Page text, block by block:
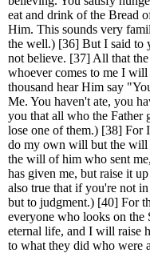
eat and drink of the Bread
Him. This sounds very
the well.) [36] But I said to
not believe. [37] All that
whoever comes to me I
thousand hear Him say
Me. You haven't ate, you
you that all who the
lose one of them.) [38] For
do my own will but the will
the will of him who sent
has given me, but raise it
also true that if you're not
but to judgment.) [40] For
everyone who looks on the
eternal life, and I will raise
to what they did who were